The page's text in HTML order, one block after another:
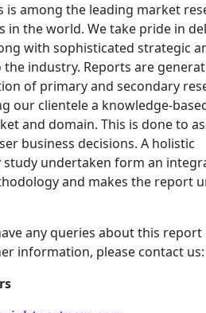
is among the leading market
in the world. We take pride in
with sophisticated strategic
industry. Reports are
of primary and secondary
our clientele a knowledge-
and domain. This is done to
business decisions. A holistic
study undertaken form an
and makes the report
any queries about this
information, please contact us: